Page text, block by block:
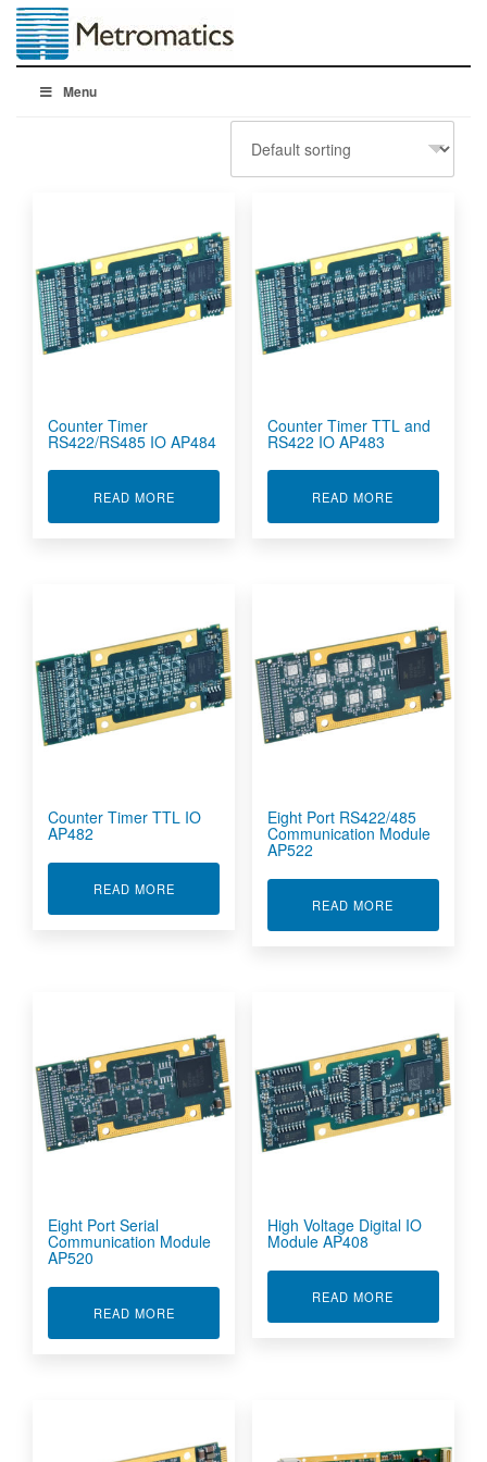
Menu
Counter Timer
RS422/RS485 IO AP484
READ MOREABOUT COUNTER TIMER RS422/RS485 IO
Counter Timer TTL and
RS422 IO AP483
READ MORE
Counter Timer TTL IO
AP482
READ MOREABOUT COUNTER TIMER TTL IO AP482
Eight Port RS422/485
Communication Module
AP522
READ MORE
Eight Port Serial
Communication Module
AP520
READ MOREABOUT EIGHT PORT SERIAL
High Voltage Digital IO
Module AP408
READ MORE